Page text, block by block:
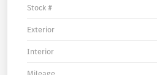
Stock #
Exterior
Interior